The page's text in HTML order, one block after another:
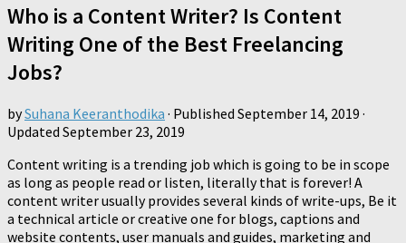
Who is a Content Writer? Is Content
Writing One of the Best Freelancing
Jobs?
bySuhana Keeranthodika · Published September 14, 2019 ·
Updated September 23, 2019
Content writing is a trending job which is going to be in scope
as long as people read or listen, literally that is forever! A
content writer usually provides several kinds of write-ups, Be it
a technical article or creative one for blogs, captions and
website contents, user manuals and guides, marketing and